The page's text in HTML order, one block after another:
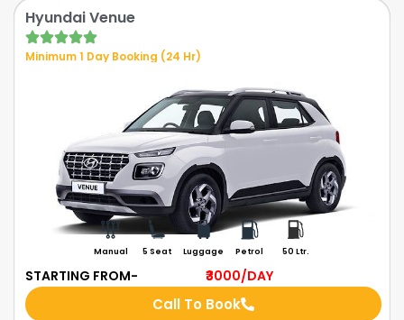
Hyundai Venue
Minimum 1 Day Booking (24 Hr)
Manual 5 Seat Luggage Petrol 50 Ltr.
STARTING FROM- ₹3000/DAY
Call To Book